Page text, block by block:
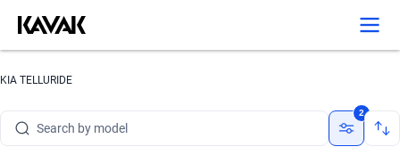
KIA TELLURIDE
Search by model
2